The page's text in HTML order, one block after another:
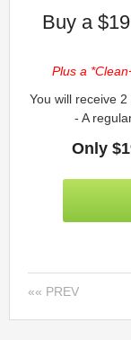
Buy a
Plus a
You will receive
- A
Only
«« PREV